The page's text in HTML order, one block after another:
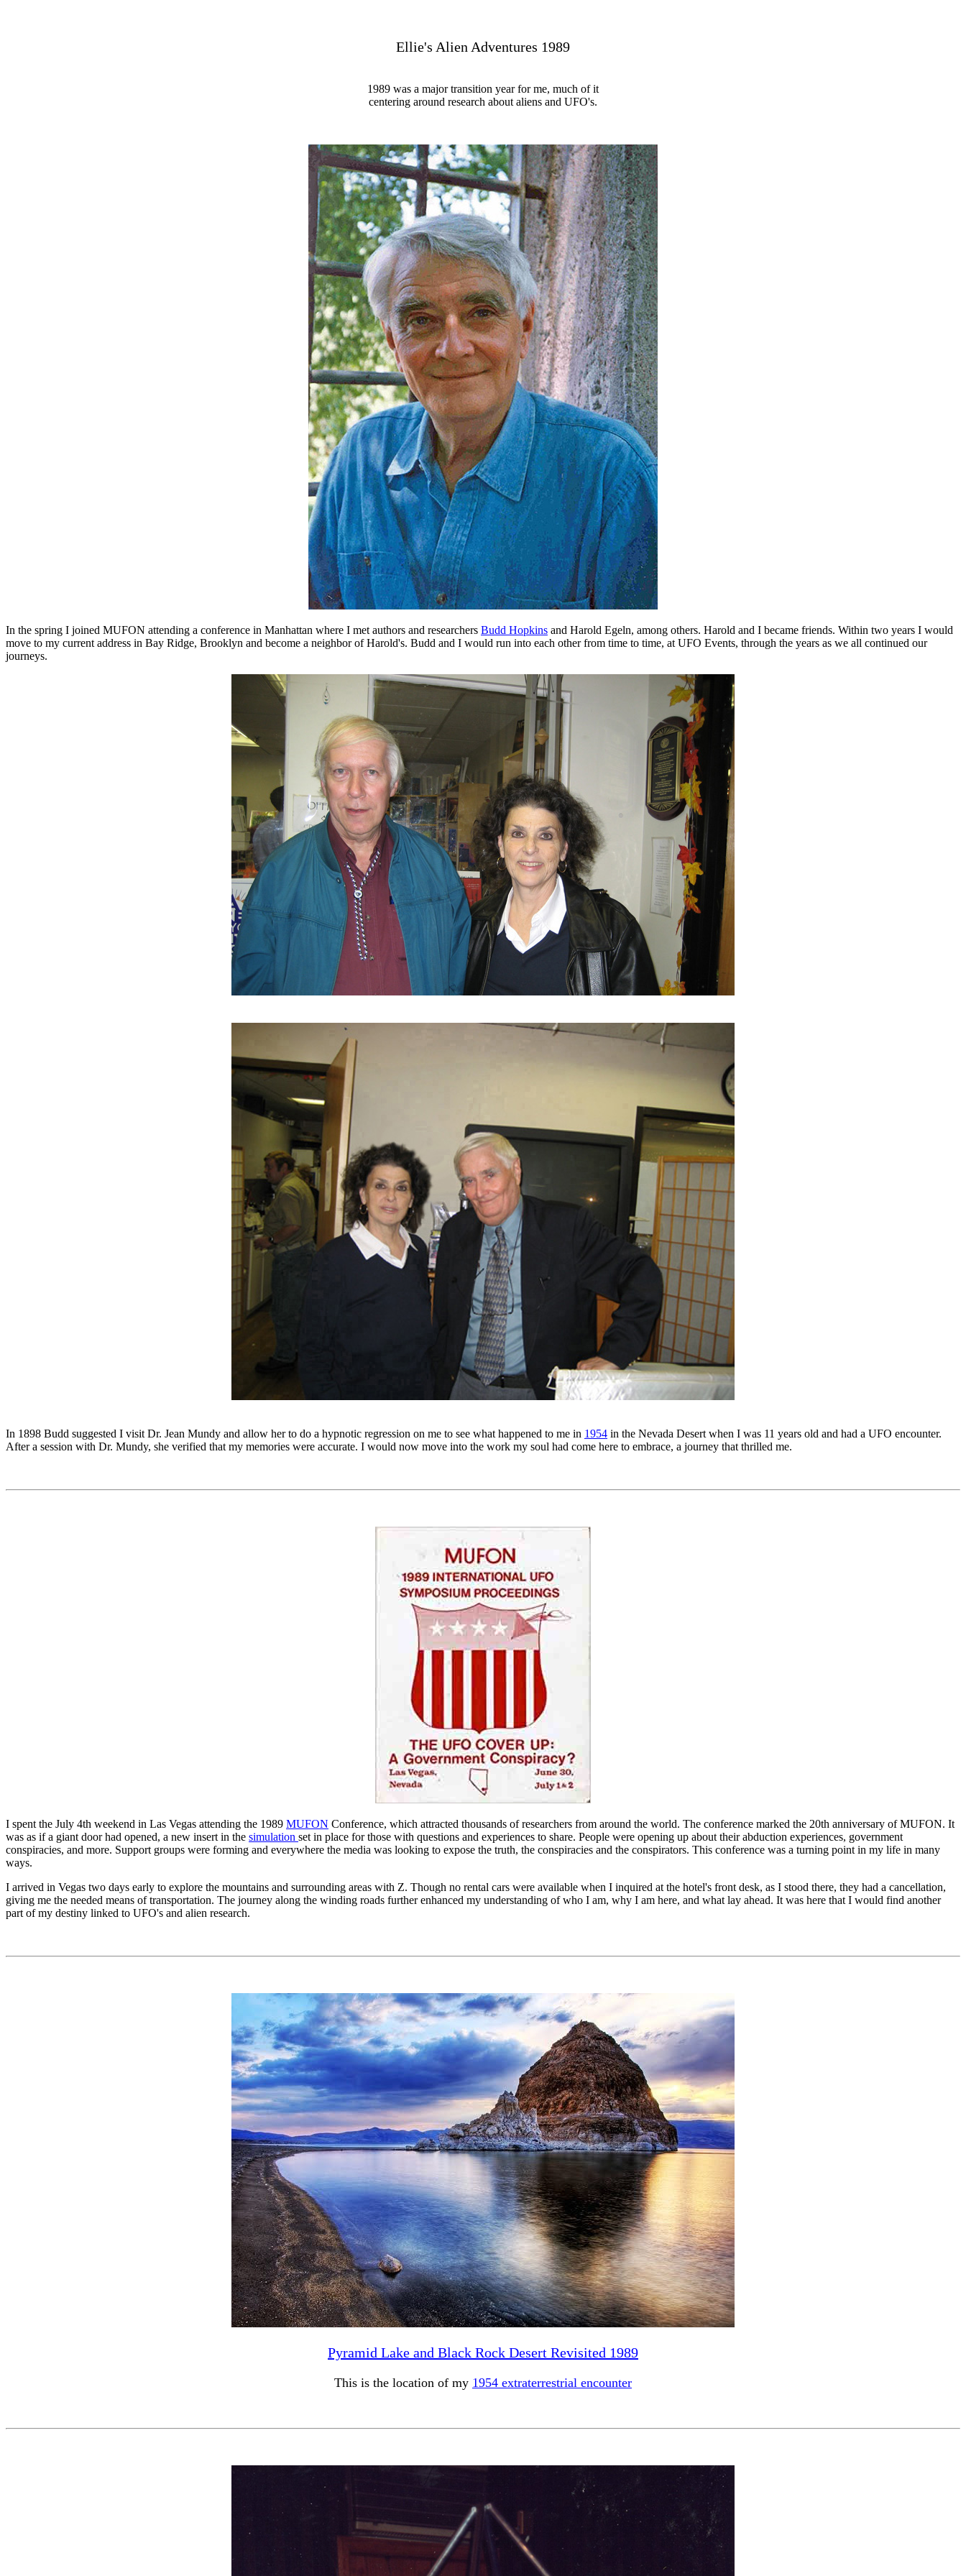
Ellie's Alien Adventures 1989
1989 was a major transition year for me, much of it
centering around research about aliens and UFO's.
In the spring I joined MUFON attending a conference in Manhattan where I met authors and researchers Budd Hopkins and Harold Egeln, among others. Harold and I became friends. Within two years I would
move to my current address in Bay Ridge, Brooklyn and become a neighbor of Harold's. Budd and I would run into each other from time to time, at UFO Events, through the years as we all continued our
journeys.
In 1898 Budd suggested I visit Dr. Jean Mundy and allow her to do a hypnotic regression on me to see what happened to me in 1954 in the Nevada Desert when I was 11 years old and had a UFO encounter.
After a session with Dr. Mundy, she verified that my memories were accurate. I would now move into the work my soul had come here to embrace, a journey that thrilled me.
I spent the July 4th weekend in Las Vegas attending the 1989 MUFON Conference, which attracted thousands of researchers from around the world. The conference marked the 20th anniversary of MUFON. It
was as if a giant door had opened, a new insert in the simulation set in place for those with questions and experiences to share. People were opening up about their abduction experiences, government
conspiracies, and more. Support groups were forming and everywhere the media was looking to expose the truth, the conspiracies and the conspirators. This conference was a turning point in my life in many
ways.
I arrived in Vegas two days early to explore the mountains and surrounding areas with Z. Though no rental cars were available when I inquired at the hotel's front desk, as I stood there, they had a cancellation,
giving me the needed means of transportation. The journey along the winding roads further enhanced my understanding of who I am, why I am here, and what lay ahead. It was here that I would find another
part of my destiny linked to UFO's and alien research.
Pyramid Lake and Black Rock Desert Revisited 1989
This is the location of my 1954 extraterrestrial encounter